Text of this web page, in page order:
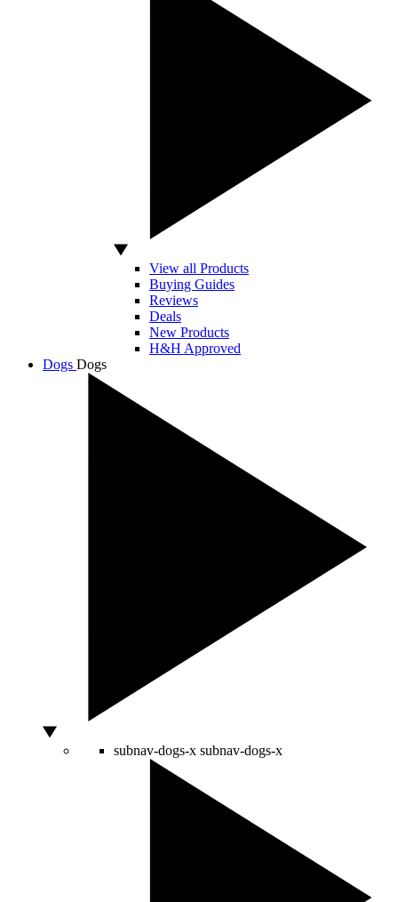
View all Products
Buying Guides
Reviews
Deals
New Products
H&H Approved
Dogs Dogs
subnav-dogs-x subnav-dogs-x